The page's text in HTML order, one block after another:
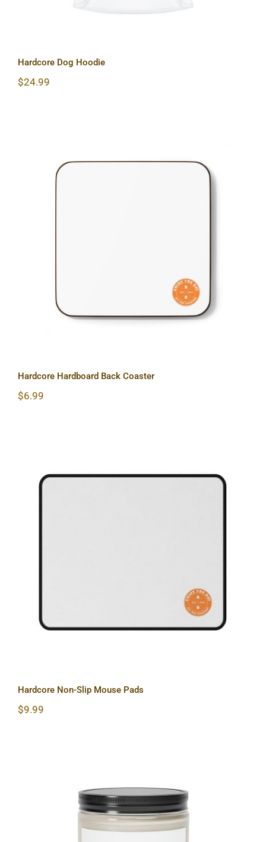
Hardcore Dog Hoodie
$24.99
Hardcore Hardboard Back Coaster
$6.99
Hardcore Non-Slip Mouse Pads
$9.99